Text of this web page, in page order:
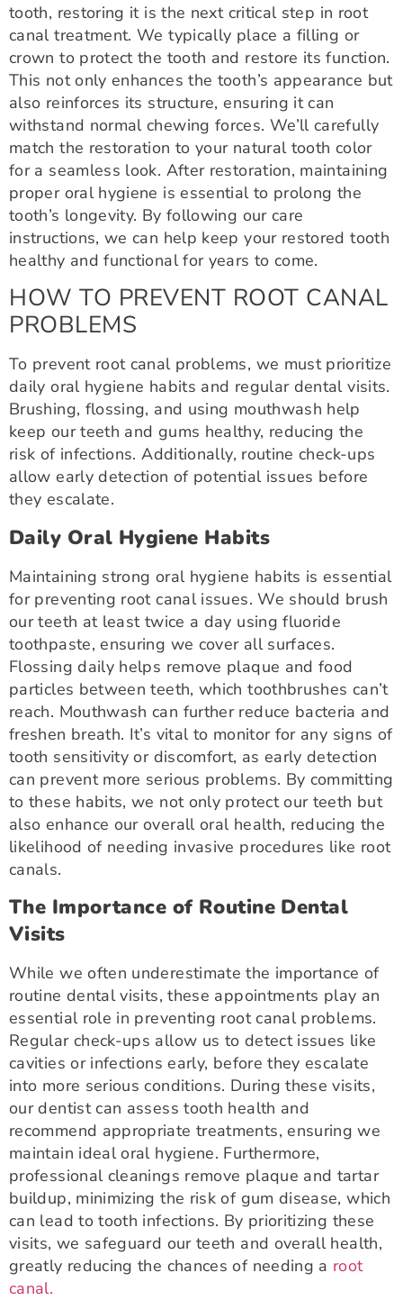
tooth, restoring it is the next critical step in root
canal treatment. We typically place a filling or
crown to protect the tooth and restore its function.
This not only enhances the tooth’s appearance but
also reinforces its structure, ensuring it can
withstand normal chewing forces. We’ll carefully
match the restoration to your natural tooth color
for a seamless look. After restoration, maintaining
proper oral hygiene is essential to prolong the
tooth’s longevity. By following our care
instructions, we can help keep your restored tooth
healthy and functional for years to come.
HOW TO PREVENT ROOT CANAL
PROBLEMS
To prevent root canal problems, we must prioritize
daily oral hygiene habits and regular dental visits.
Brushing, flossing, and using mouthwash help
keep our teeth and gums healthy, reducing the
risk of infections. Additionally, routine check-ups
allow early detection of potential issues before
they escalate.
Daily Oral Hygiene Habits
Maintaining strong oral hygiene habits is essential
for preventing root canal issues. We should brush
our teeth at least twice a day using fluoride
toothpaste, ensuring we cover all surfaces.
Flossing daily helps remove plaque and food
particles between teeth, which toothbrushes can’t
reach. Mouthwash can further reduce bacteria and
freshen breath. It’s vital to monitor for any signs of
tooth sensitivity or discomfort, as early detection
can prevent more serious problems. By committing
to these habits, we not only protect our teeth but
also enhance our overall oral health, reducing the
likelihood of needing invasive procedures like root
canals.
The Importance of Routine Dental
Visits
While we often underestimate the importance of
routine dental visits, these appointments play an
essential role in preventing root canal problems.
Regular check-ups allow us to detect issues like
cavities or infections early, before they escalate
into more serious conditions. During these visits,
our dentist can assess tooth health and
recommend appropriate treatments, ensuring we
maintain ideal oral hygiene. Furthermore,
professional cleanings remove plaque and tartar
buildup, minimizing the risk of gum disease, which
can lead to tooth infections. By prioritizing these
visits, we safeguard our teeth and overall health,
greatly reducing the chances of needing a root
canal.